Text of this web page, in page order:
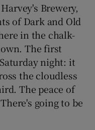
sub sections
sub sections
Brewery,
of Dark and Old
in the chalk-
The first
night: it
the cloudless
The peace of
going to be